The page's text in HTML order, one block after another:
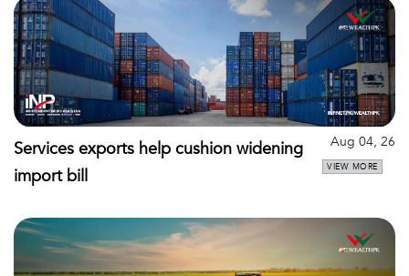
Services exports help cushion widening
import bill
Aug 04, 26
VIEW MORE